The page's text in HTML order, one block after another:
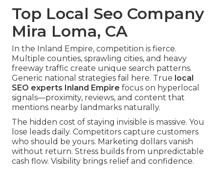
Top Local Seo Company
Mira Loma, CA
In the Inland Empire, competition is fierce.
Multiple counties, sprawling cities, and heavy
freeway traffic create unique search patterns.
Generic national strategies fail here. True local
SEO experts Inland Empire focus on hyperlocal
signals—proximity, reviews, and content that
mentions nearby landmarks naturally.
The hidden cost of staying invisible is massive. You
lose leads daily. Competitors capture customers
who should be yours. Marketing dollars vanish
without return. Stress builds from unpredictable
cash flow. Visibility brings relief and confidence.